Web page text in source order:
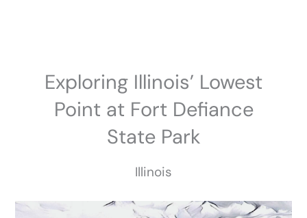
Exploring Illinois’ Lowest
Point at Fort Defiance
State Park
Illinois